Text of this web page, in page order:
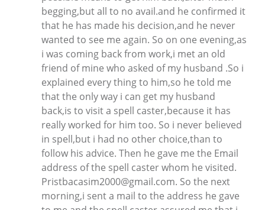
begging,but all to no avail.and he confirmed it
that he has made his decision,and he never
wanted to see me again. So on one evening,as
i was coming back from work,i met an old
friend of mine who asked of my husband .So i
explained every thing to him,so he told me
that the only way i can get my husband
back,is to visit a spell caster,because it has
really worked for him too. So i never believed
in spell,but i had no other choice,than to
follow his advice. Then he gave me the Email
address of the spell caster whom he visited.
Pristbacasim2000@gmail.com. So the next
morning,i sent a mail to the address he gave